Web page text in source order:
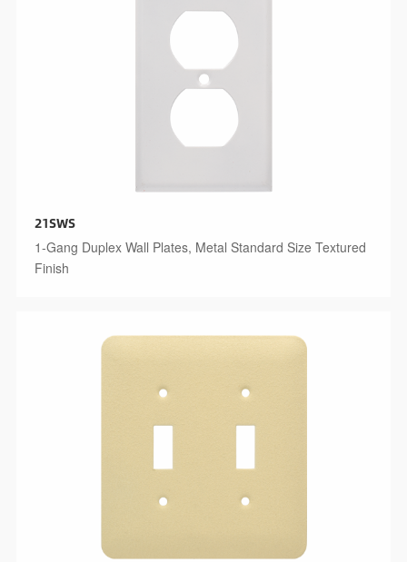
21SWS
1-Gang Duplex Wall Plates, Metal Standard Size Textured
Finish